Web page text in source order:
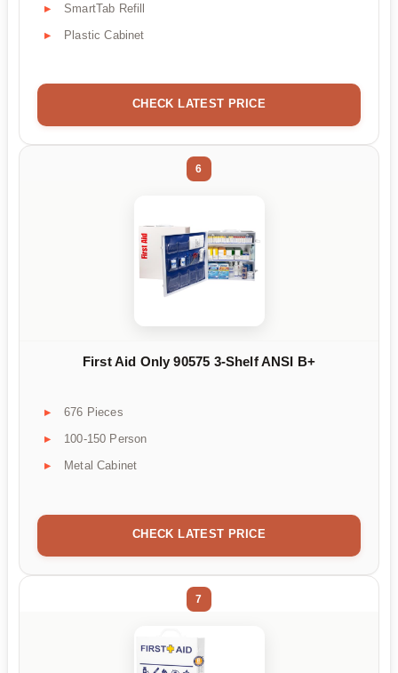
SmartTab Refill
Plastic Cabinet
CHECK LATEST PRICE
6
First Aid Only 90575 3-Shelf ANSI B+
676 Pieces
100-150 Person
Metal Cabinet
CHECK LATEST PRICE
7